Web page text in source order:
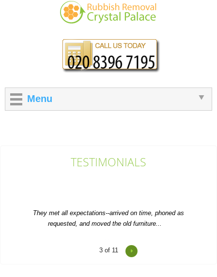
TESTIMONIALS
Emilee Hatch
Two men showed up to collect rubbish and were polite, worked
4of 11
Menu